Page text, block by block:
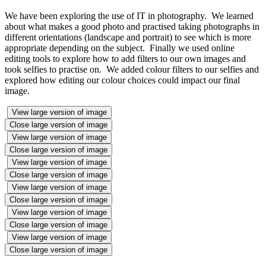
We have been exploring the use of IT in photography. We learned
about what makes a good photo and practised taking photographs in
different orientations (landscape and portrait) to see which is more
appropriate depending on the subject. Finally we used online
editing tools to explore how to add filters to our own images and
took selfies to practise on. We added colour filters to our selfies and
explored how editing our colour choices could impact our final
image.
View large version of image
Close large version of image
View large version of image
Close large version of image
View large version of image
Close large version of image
View large version of image
Close large version of image
View large version of image
Close large version of image
View large version of image
Close large version of image